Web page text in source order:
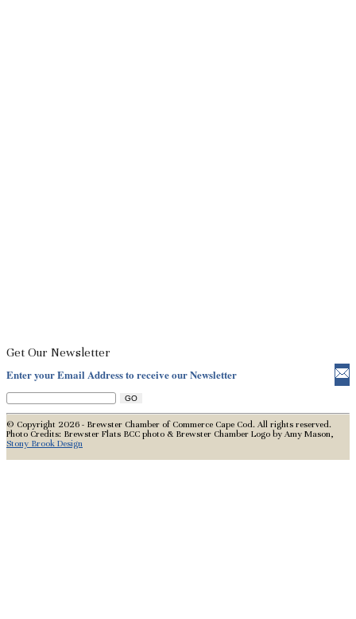
Get Our Newsletter
Enter your Email Address to receive our Newsletter
© Copyright 2026 - Brewster Chamber of Commerce Cape Cod. All rights reserved.
Photo Credits: Brewster Flats BCC photo & Brewster Chamber Logo by Amy Mason,
Stony Brook Design